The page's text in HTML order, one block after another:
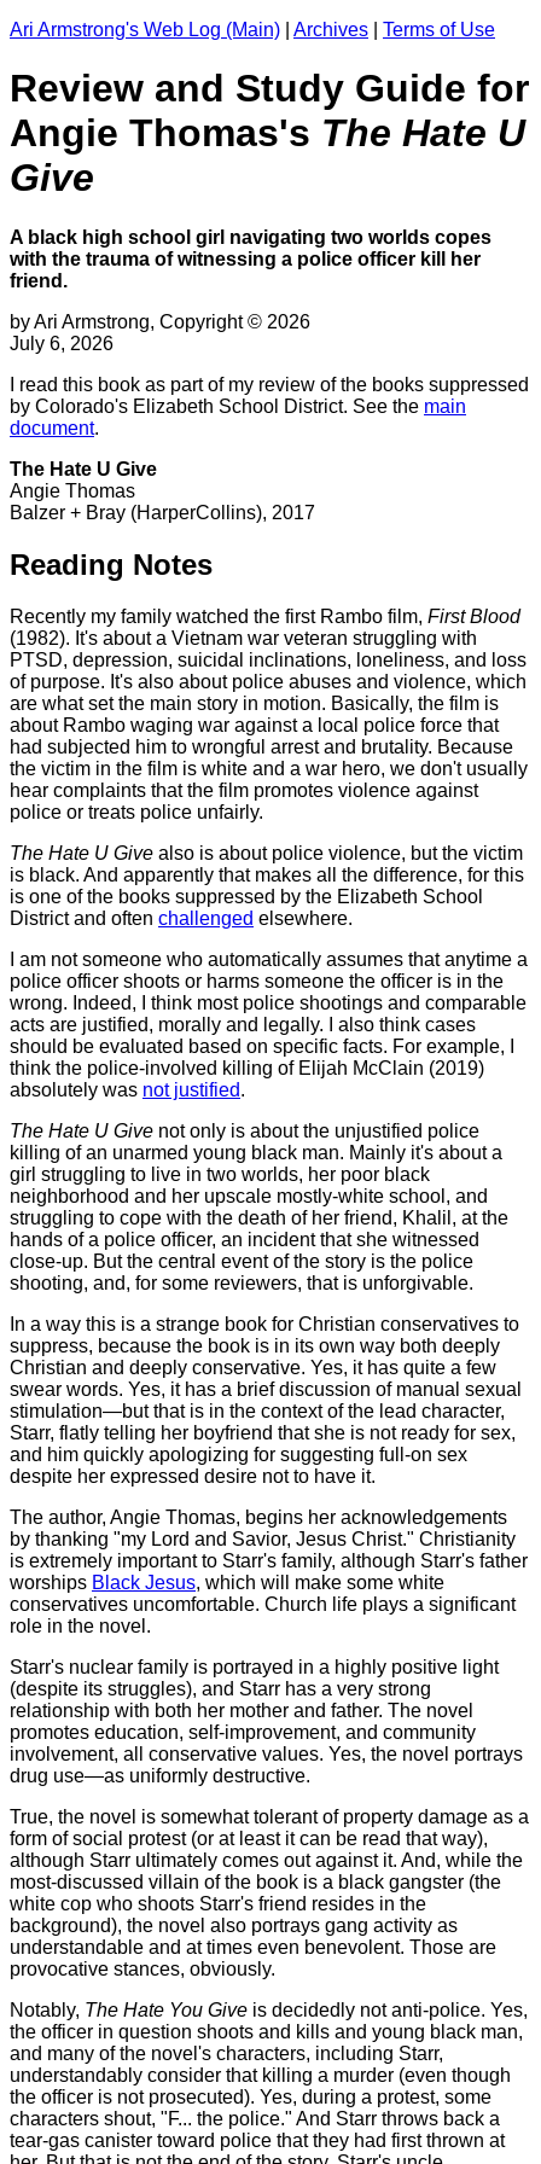
Ari Armstrong's Web Log (Main) Archives Terms of Use
Review and Study Guide for
Angie Thomas's The Hate U
Give
A black high school girl navigating two worlds copes
with the trauma of witnessing a police officer kill her
friend.
by Ari Armstrong, Copyright © 2026
July 6, 2026
I read this book as part of my review of the books suppressed
by Colorado's Elizabeth School District. See the main
document.
The Hate U Give
Angie Thomas
Balzer + Bray (HarperCollins), 2017
Reading Notes
Recently my family watched the first Rambo film, First Blood
(1982). It's about a Vietnam war veteran struggling with
PTSD, depression, suicidal inclinations, loneliness, and loss
of purpose. It's also about police abuses and violence, which
are what set the main story in motion. Basically, the film is
about Rambo waging war against a local police force that
had subjected him to wrongful arrest and brutality. Because
the victim in the film is white and a war hero, we don't usually
hear complaints that the film promotes violence against
police or treats police unfairly.
The Hate U Give also is about police violence, but the victim
is black. And apparently that makes all the difference, for this
is one of the books suppressed by the Elizabeth School
District and often challenged elsewhere.
I am not someone who automatically assumes that anytime a
police officer shoots or harms someone the officer is in the
wrong. Indeed, I think most police shootings and comparable
acts are justified, morally and legally. I also think cases
should be evaluated based on specific facts. For example, I
think the police-involved killing of Elijah McClain (2019)
absolutely was not justified.
The Hate U Give not only is about the unjustified police
killing of an unarmed young black man. Mainly it's about a
girl struggling to live in two worlds, her poor black
neighborhood and her upscale mostly-white school, and
struggling to cope with the death of her friend, Khalil, at the
hands of a police officer, an incident that she witnessed
close-up. But the central event of the story is the police
shooting, and, for some reviewers, that is unforgivable.
In a way this is a strange book for Christian conservatives to
suppress, because the book is in its own way both deeply
Christian and deeply conservative. Yes, it has quite a few
swear words. Yes, it has a brief discussion of manual sexual
stimulation—but that is in the context of the lead character,
Starr, flatly telling her boyfriend that she is not ready for sex,
and him quickly apologizing for suggesting full-on sex
despite her expressed desire not to have it.
The author, Angie Thomas, begins her acknowledgements
by thanking "my Lord and Savior, Jesus Christ." Christianity
is extremely important to Starr's family, although Starr's father
worships Black Jesus, which will make some white
conservatives uncomfortable. Church life plays a significant
role in the novel.
Starr's nuclear family is portrayed in a highly positive light
(despite its struggles), and Starr has a very strong
relationship with both her mother and father. The novel
promotes education, self-improvement, and community
involvement, all conservative values. Yes, the novel portrays
drug use—as uniformly destructive.
True, the novel is somewhat tolerant of property damage as a
form of social protest (or at least it can be read that way),
although Starr ultimately comes out against it. And, while the
most-discussed villain of the book is a black gangster (the
white cop who shoots Starr's friend resides in the
background), the novel also portrays gang activity as
understandable and at times even benevolent. Those are
provocative stances, obviously.
Notably, The Hate You Give is decidedly not anti-police. Yes,
the officer in question shoots and kills and young black man,
and many of the novel's characters, including Starr,
understandably consider that killing a murder (even though
the officer is not prosecuted). Yes, during a protest, some
characters shout, "F... the police." And Starr throws back a
tear-gas canister toward police that they had first thrown at